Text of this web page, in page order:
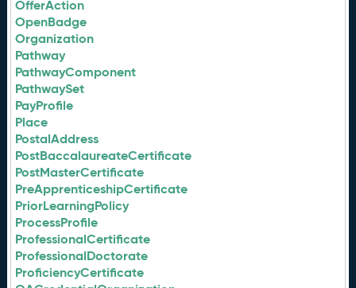
OfferAction
OpenBadge
Organization
Pathway
PathwayComponent
PathwaySet
PayProfile
Place
PostalAddress
PostBaccalaureateCertificate
PostMasterCertificate
PreApprenticeshipCertificate
PriorLearningPolicy
ProcessProfile
ProfessionalCertificate
ProfessionalDoctorate
ProficiencyCertificate